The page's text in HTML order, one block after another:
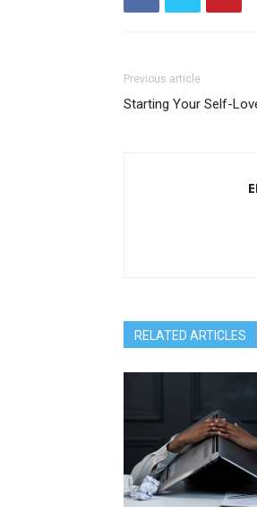
Previous article
Starting Your Self-
RELATED ARTICLES